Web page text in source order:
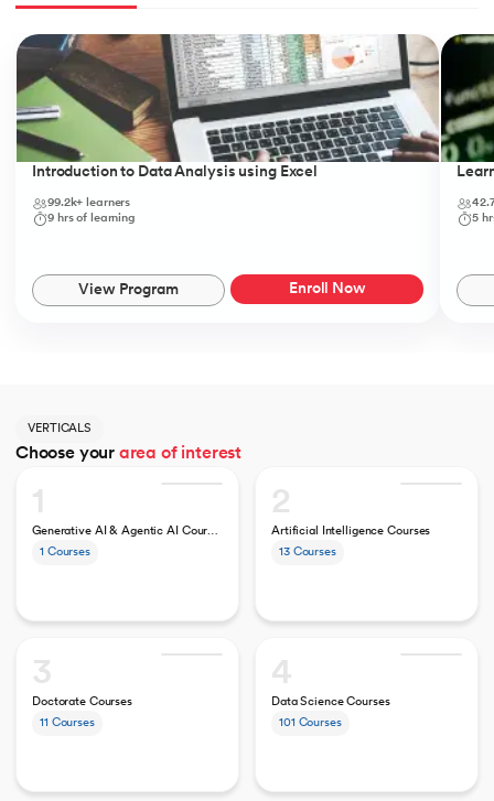
Slide 1 of 10
Introduction to Data Analysis using Excel
99.2k+ learners
9hrs of learning
View Program Enroll Now
5
VERTICALS
Choose your area of interest
1
Generative AI & Agentic AI Courses
1 Courses
2
Artificial Intelligence Courses
13 Courses
3
Doctorate Courses
11 Courses
4
Data Science Courses
101 Courses